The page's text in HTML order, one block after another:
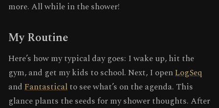
more. All while in the shower!
My Routine
Here’s how my typical day goes: I wake up, hit the
gym, and get my kids to school. Next, I openLogSeq
andFantasticalto see what’s on the agenda. This
glance plants the seeds for my shower thoughts. After